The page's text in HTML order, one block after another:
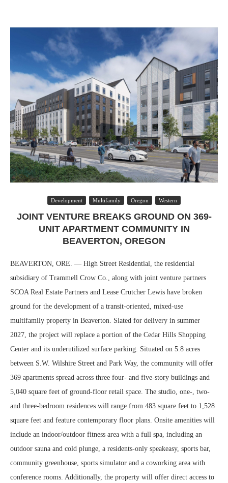
Development Multifamily Oregon Western
JOINT VENTURE BREAKS GROUND ON 369-
UNIT APARTMENT COMMUNITY IN
BEAVERTON, OREGON
BEAVERTON, ORE. — High Street Residential, the residential
subsidiary of Trammell Crow Co., along with joint venture partners
SCOA Real Estate Partners and Lease Crutcher Lewis have broken
ground for the development of a transit-oriented, mixed-use
multifamily property in Beaverton. Slated for delivery in summer
2027, the project will replace a portion of the Cedar Hills Shopping
Center and its underutilized surface parking. Situated on 5.8 acres
between S.W. Wilshire Street and Park Way, the community will offer
369 apartments spread across three four- and five-story buildings and
5,040 square feet of ground-floor retail space. The studio, one-, two-
and three-bedroom residences will range from 483 square feet to 1,528
square feet and feature contemporary floor plans. Onsite amenities will
include an indoor/outdoor fitness area with a full spa, including an
outdoor sauna and cold plunge, a residents-only speakeasy, sports bar,
community greenhouse, sports simulator and a coworking area with
conference rooms. Additionally, the property will offer direct access to